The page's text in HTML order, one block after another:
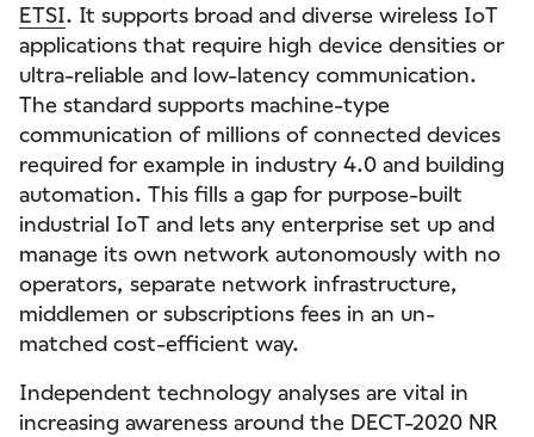
ETSI. It supports broad and diverse wireless IoT
applications that require high device densities or
ultra-reliable and low-latency communication.
The standard supports machine-type
communication of millions of connected devices
required for example in industry 4.0 and building
automation. This fills a gap for purpose-built
industrial IoT and lets any enterprise set up and
manage its own network autonomously with no
operators, separate network infrastructure,
middlemen or subscriptions fees in an un-
matched cost-efficient way.
Independent technology analyses are vital in
increasing awareness around the DECT-2020 NR